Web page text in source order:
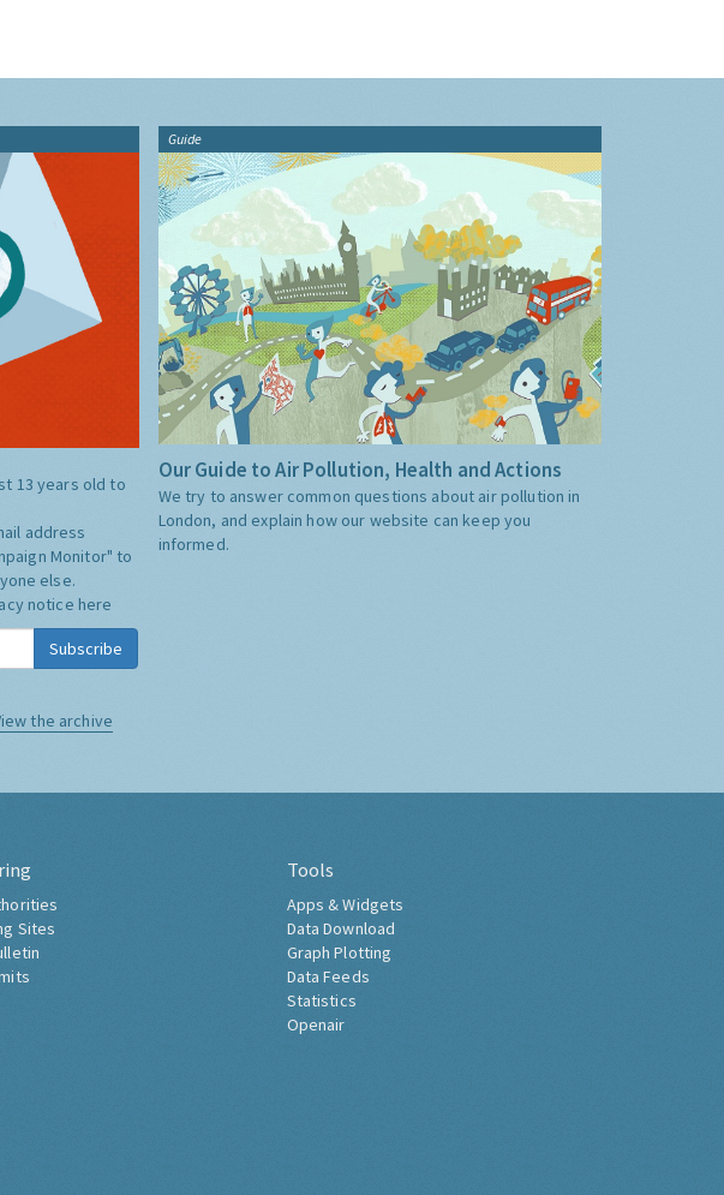
13 years old to
address
Monitor" to
else.
notice here
Subscribe
the archive
Guide
Our Guide to Air Pollution, Health and Actions
We try to answer common questions about air pollution in
London, and explain how our website can keep you
informed.
Sites
Tools
Apps & Widgets
Data Download
Graph Plotting
Data Feeds
Statistics
Openair